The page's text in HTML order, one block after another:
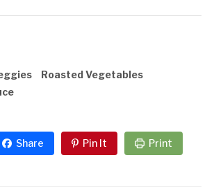
Roasted Vegetables
Share Pin It Print